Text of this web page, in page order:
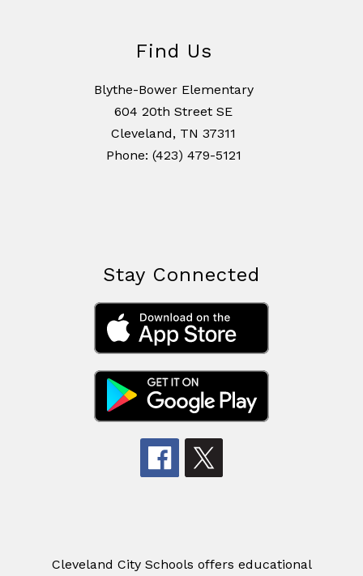
Find Us
Blythe-Bower Elementary
604 20th Street SE
Cleveland, TN 37311
Phone: (423) 479-5121
Stay Connected
Cleveland City Schools offers educational